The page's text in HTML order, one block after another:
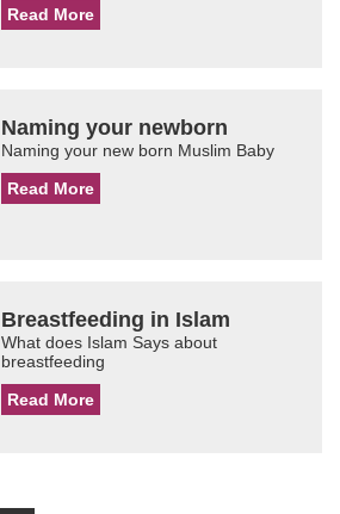
Read More
Naming your newborn
Naming your new born Muslim Baby
Read More
Breastfeeding in Islam
What does Islam Says about
breastfeeding
Read More